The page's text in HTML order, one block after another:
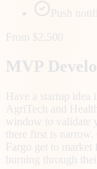
Push
From $2,500
MVP
Have a startup
AgriTech and
window to validate
there first is
Fargo get to market
burning through